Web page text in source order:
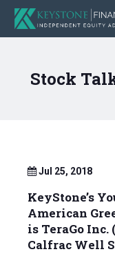
Stock
Jul 25, 2018
KeyStone’s
American
is TeraGo Inc.
Calfrac Well